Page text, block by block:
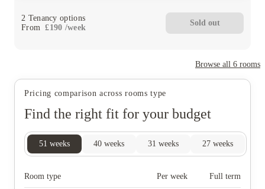
2 Tenancy options
From £190 /week
Sold out
Browse all 6 rooms
Pricing comparison across rooms type
Find the right fit for your budget
51 weeks 40 weeks 31 weeks 27 weeks
Room type Per week Full term